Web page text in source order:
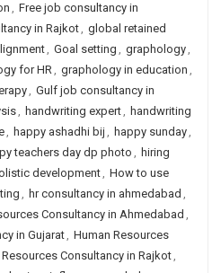
, Free job consultancy in
in Rajkot, global retained
, Goal setting , graphology,
for HR, graphology in education ,
, Gulf job consultancy in
, handwriting expert, handwriting
, happy ashadhi bij , happy sunday,
teachers day dp photo , hiring
development, How to use
, hr consultancy in ahmedabad ,
Consultancy in Ahmedabad ,
in Gujarat, Human Resources
Consultancy in Rajkot,